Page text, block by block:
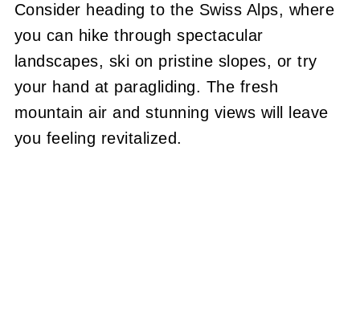
Consider heading to the Swiss Alps, where
you can hike through spectacular
landscapes, ski on pristine slopes, or try
your hand at paragliding. The fresh
mountain air and stunning views will leave
you feeling revitalized.